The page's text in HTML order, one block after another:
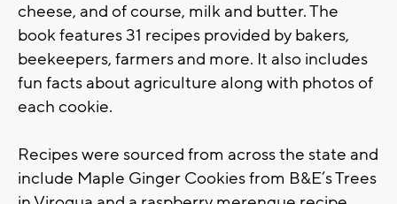
cheese, and of course, milk and butter. The
book features 31 recipes provided by bakers,
beekeepers, farmers and more. It also includes
fun facts about agriculture along with photos of
each cookie.
Recipes were sourced from across the state and
include Maple Ginger Cookies from B&E’s Trees